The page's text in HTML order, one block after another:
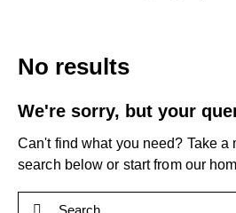
No results
We're sorry, but your
Can't find what you need? Take a
search below or start from our